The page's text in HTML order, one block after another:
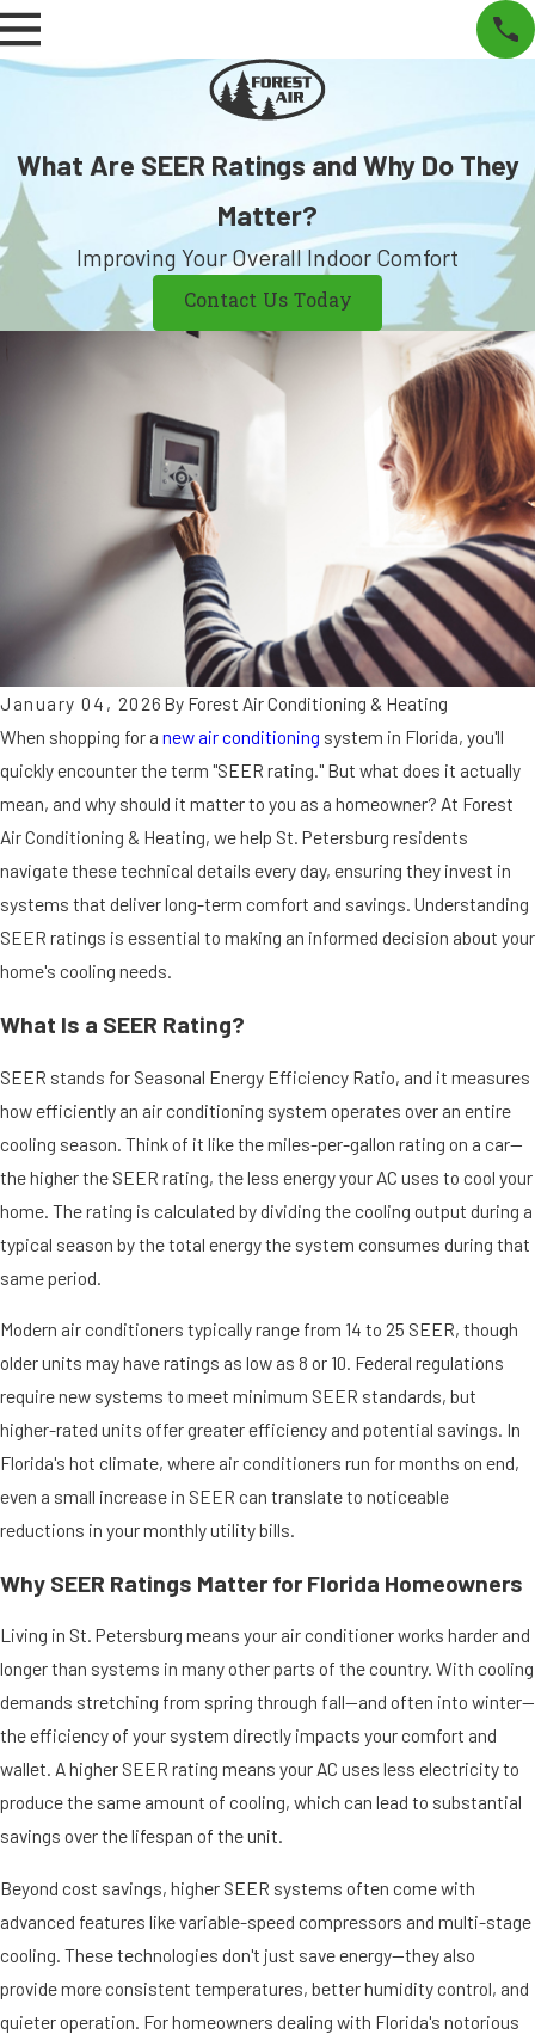
What Are SEER Ratings and Why Do They
Matter?
Improving Your Overall Indoor Comfort
Contact Us Today
January 04, 2026 By Forest Air Conditioning & Heating
When shopping for a new air conditioning system in Florida, you'll
quickly encounter the term "SEER rating." But what does it actually
mean, and why should it matter to you as a homeowner? At Forest
Air Conditioning & Heating, we help St. Petersburg residents
navigate these technical details every day, ensuring they invest in
systems that deliver long-term comfort and savings. Understanding
SEER ratings is essential to making an informed decision about your
home's cooling needs.
What Is a SEER Rating?
SEER stands for Seasonal Energy Efficiency Ratio, and it measures
how efficiently an air conditioning system operates over an entire
cooling season. Think of it like the miles-per-gallon rating on a car—
the higher the SEER rating, the less energy your AC uses to cool your
home. The rating is calculated by dividing the cooling output during a
typical season by the total energy the system consumes during that
same period.
Modern air conditioners typically range from 14 to 25 SEER, though
older units may have ratings as low as 8 or 10. Federal regulations
require new systems to meet minimum SEER standards, but
higher-rated units offer greater efficiency and potential savings. In
Florida's hot climate, where air conditioners run for months on end,
even a small increase in SEER can translate to noticeable
reductions in your monthly utility bills.
Why SEER Ratings Matter for Florida Homeowners
Living in St. Petersburg means your air conditioner works harder and
longer than systems in many other parts of the country. With cooling
demands stretching from spring through fall—and often into winter—
the efficiency of your system directly impacts your comfort and
wallet. A higher SEER rating means your AC uses less electricity to
produce the same amount of cooling, which can lead to substantial
savings over the lifespan of the unit.
Beyond cost savings, higher SEER systems often come with
advanced features like variable-speed compressors and multi-stage
cooling. These technologies don't just save energy—they also
provide more consistent temperatures, better humidity control, and
quieter operation. For homeowners dealing with Florida's notorious